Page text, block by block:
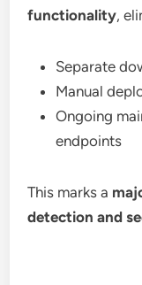
functionality,
Separate
Manual
Ongoing
endpoints
This marks a
detection and